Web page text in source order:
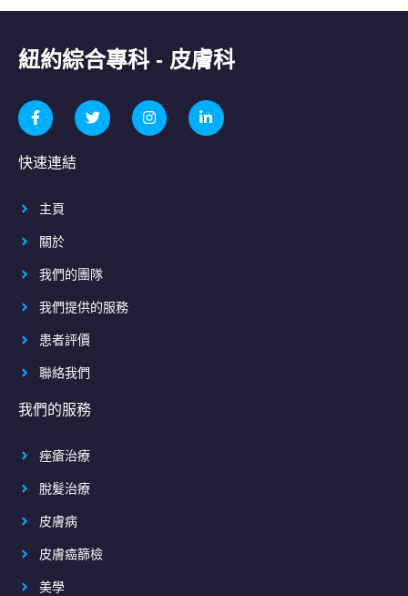
紐約綜合專科 - 皮膚科
快速連結
主頁
關於
我們的團隊
我們提供的服務
患者評價
聯絡我們
我們的服務
痤瘡治療
脫髮治療
皮膚病
皮膚癌篩檢
美學